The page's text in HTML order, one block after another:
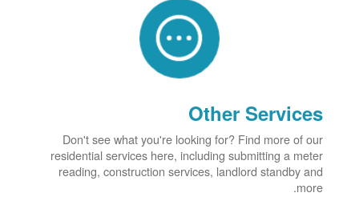
Other Services
Don't see what you're looking for? Find more of our
residential services here, including submitting a meter
reading, construction services, landlord standby and
more.